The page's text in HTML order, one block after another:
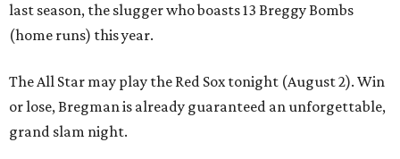
last season, the slugger who boasts 13 Breggy Bombs
(home runs) this year.
The All Star may play the Red Sox tonight (August 2). Win
or lose, Bregman is already guaranteed an unforgettable,
grand slam night.